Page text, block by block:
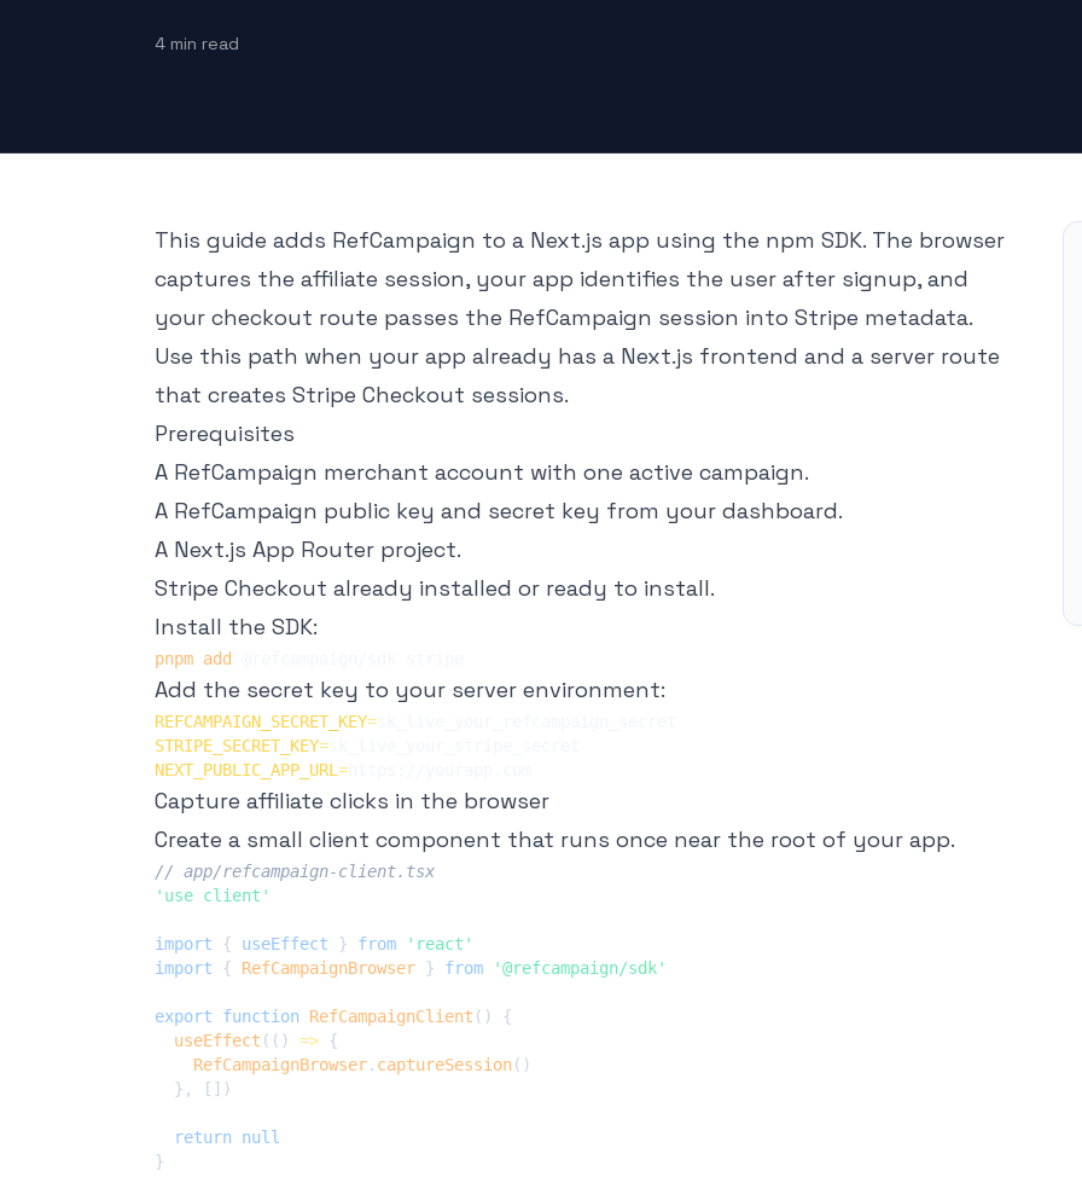
4 min read
This guide adds RefCampaign to a Next.js app using the npm SDK. The browser
captures the affiliate session, your app identifies the user after signup, and
your checkout route passes the RefCampaign session into Stripe metadata.
Use this path when your app already has a Next.js frontend and a server route
that creates Stripe Checkout sessions.
Prerequisites
A RefCampaign merchant account with one active campaign.
A RefCampaign public key and secret key from your dashboard.
A Next.js App Router project.
Stripe Checkout already installed or ready to install.
Install the SDK:
pnpm add
Add the secret key to your server environment:
REFCAMPAIGN_SECRET_KEY=
STRIPE_SECRET_KEY=
NEXT_PUBLIC_APP_URL =
Capture affiliate clicks in the browser
Create a small client component that runs once near the root of your app.
// app/refcampaign-client.tsx
'use client'
import { useEffect } from
'react'
import
{ RefCampaignBrowser } from '@refcampaign/sdk'
export function RefCampaignClient ( )
{
useEffect ( ( ) => {
RefCampaignBrowser. captureSession( )
} , [ ] )
return
null
}